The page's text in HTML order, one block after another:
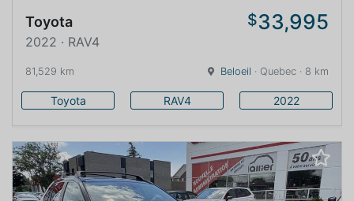
Toyota $33,995
2022 · RAV4
81,529 km Beloeil · Quebec · 8 km
Toyota RAV4 2022